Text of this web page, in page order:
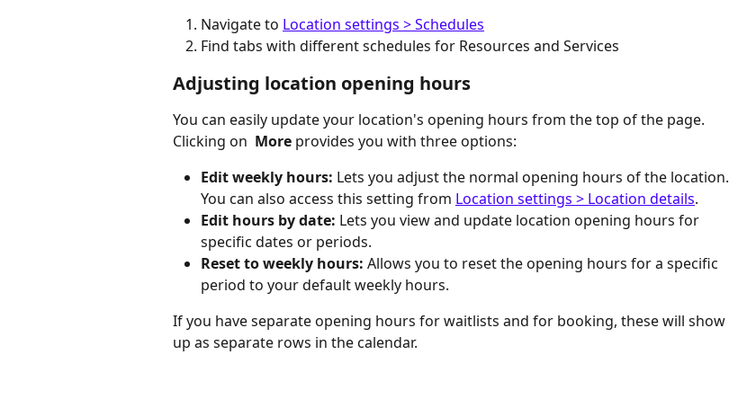
Navigate to Location settings > Schedules
Find tabs with different schedules for Resources and Services
Adjusting location opening hours
You can easily update your location's opening hours from the top of the page.
Clicking on More provides you with three options:
Edit weekly hours: Lets you adjust the normal opening hours of the location.
You can also access this setting from Location settings > Location details.
Edit hours by date: Lets you view and update location opening hours for
specific dates or periods.
Reset to weekly hours: Allows you to reset the opening hours for a specific
period to your default weekly hours.
If you have separate opening hours for waitlists and for booking, these will show
up as separate rows in the calendar.